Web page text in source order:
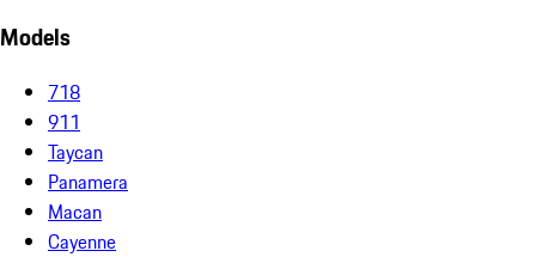
Models
718
911
Taycan
Panamera
Macan
Cayenne